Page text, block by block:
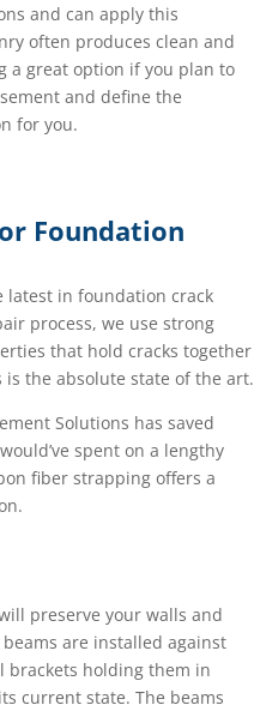
and can apply this
often produces clean and
a great option if you plan to
and define the
for you.
Foundation
latest in foundation crack
process, we use strong
that hold cracks together
the absolute state of the art.
Solutions has saved
spent on a lengthy
fiber strapping offers a
preserve your walls and
are installed against
brackets holding them in
current state. The beams